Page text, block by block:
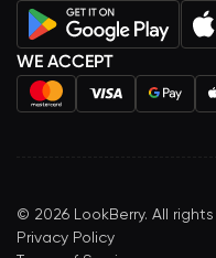
WE ACCEPT
© 2026 LookBerry. All
Privacy Policy